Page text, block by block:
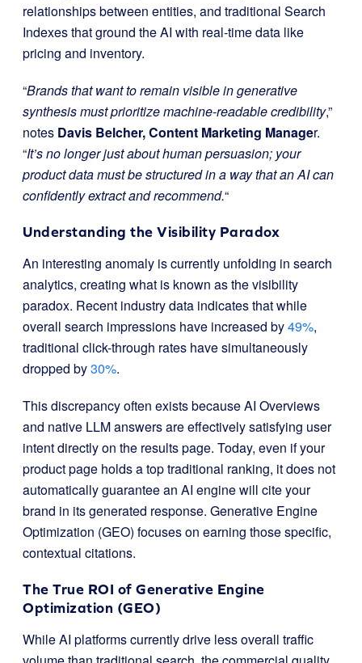
relationships between entities, and traditional Search
Indexes that ground the AI with real-time data like
pricing and inventory.
“Brands that want to remain visible in generative
synthesis must prioritize machine-readable credibility,”
notes Davis Belcher, Content Marketing Manager.
“It’s no longer just about human persuasion; your
product data must be structured in a way that an AI can
confidently extract and recommend.“
Understanding the Visibility Paradox
An interesting anomaly is currently unfolding in search
analytics, creating what is known as the visibility
paradox. Recent industry data indicates that while
overall search impressions have increased by49%,
traditional click-through rates have simultaneously
dropped by30%.
This discrepancy often exists because AI Overviews
and native LLM answers are effectively satisfying user
intent directly on the results page. Today, even if your
product page holds a top traditional ranking, it does not
automatically guarantee an AI engine will cite your
brand in its generated response. Generative Engine
Optimization (GEO) focuses on earning those specific,
contextual citations.
The True ROI of Generative Engine
Optimization (GEO)
While AI platforms currently drive less overall traffic